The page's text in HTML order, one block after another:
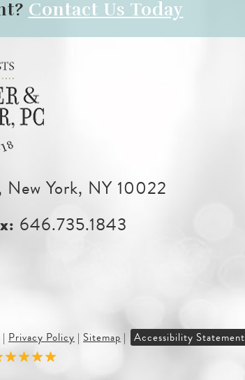
Contact Us Today
York, NY 10022
646.735.1843
| Privacy Policy | Sitemap | Accessibility Statement